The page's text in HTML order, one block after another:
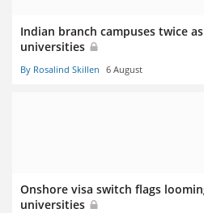
Indian branch campuses twice
universities
By Rosalind Skillen 6 August
Onshore visa switch flags
universities